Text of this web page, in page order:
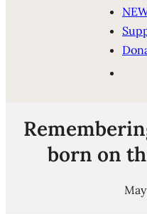
born on